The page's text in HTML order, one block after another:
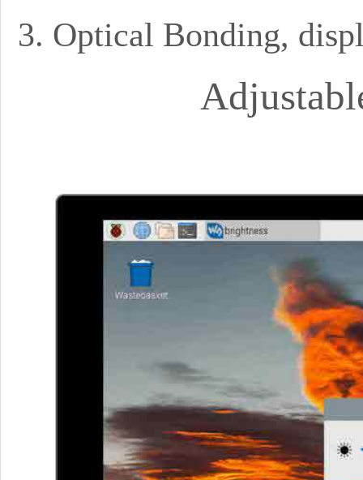
Optical Bonding,